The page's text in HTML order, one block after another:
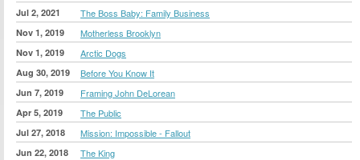
Jul 2, 2021 The Boss Baby: Family Business
Nov 1, 2019 Motherless Brooklyn
Nov 1, 2019 Arctic Dogs
Aug 30, 2019 Before You Know It
Jun 7, 2019 Framing John DeLorean
Apr 5, 2019 The Public
Jul 27, 2018 Mission: Impossible - Fallout
Jun 22, 2018 The King